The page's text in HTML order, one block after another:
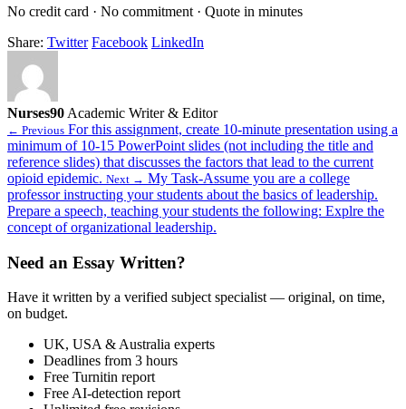
No credit card · No commitment · Quote in minutes
Share: Twitter Facebook LinkedIn
Nurses90 Academic Writer & Editor
← Previous For this assignment, create 10-minute presentation using a
minimum of 10-15 PowerPoint slides (not including the title and
reference slides) that discusses the factors that lead to the current
opioid epidemic. Next → My Task-Assume you are a college
professor instructing your students about the basics of leadership.
Prepare a speech, teaching your students the following: Explre the
concept of organizational leadership.
Need an Essay Written?
Have it written by a verified subject specialist — original, on time,
on budget.
UK, USA & Australia experts
Deadlines from 3 hours
Free Turnitin report
Free AI-detection report